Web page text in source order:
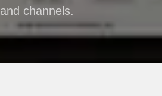
and channels.